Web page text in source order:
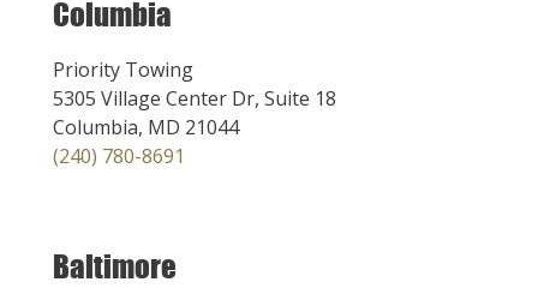
Columbia
Priority Towing
5305 Village Center Dr, Suite 18
Columbia, MD 21044
(240) 780-8691
Baltimore